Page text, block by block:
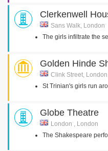
Clerkenwell
Sans Walk, London
The girls infiltrate the
Golden Hinde
Clink Street, London
St Trinian's girls run
Globe Theatre
London , London
The Shakespeare